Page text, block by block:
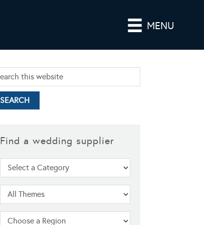
MENU
Find a wedding supplier